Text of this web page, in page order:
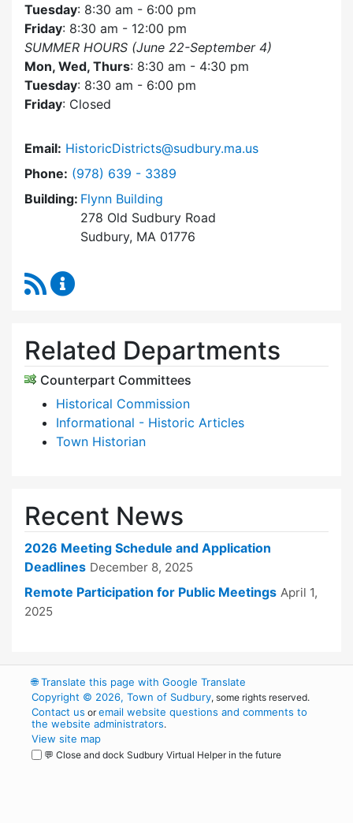
Tuesday: 8:30 am - 6:00 pm
Friday: 8:30 am - 12:00 pm
SUMMER HOURS (June 22-September 4)
Mon, Wed, Thurs: 8:30 am - 4:30 pm
Tuesday: 8:30 am - 6:00 pm
Friday: Closed
Email: HistoricDistricts@sudbury.ma.us
Phone: Dial Historic Districts Commission at
(978) 639 - 3389
Building: Flynn Building
278 Old Sudbury Road
Sudbury, MA 01776
RSS Feed
Related Departments
Counterpart Committees
Historical Commission
Informational - Historic Articles
Town Historian
Recent News
2026 Meeting Schedule and Application
Deadlines December 8, 2025
Remote Participation for Public Meetings April 1,
2025
🌐Translate this page with Google Translate
Copyright © 2026, Town of Sudbury, some rights reserved.
Contact us oremail website questions and comments to
the website administrators.
View site map
💬 Close and dock Sudbury Virtual Helper in the future